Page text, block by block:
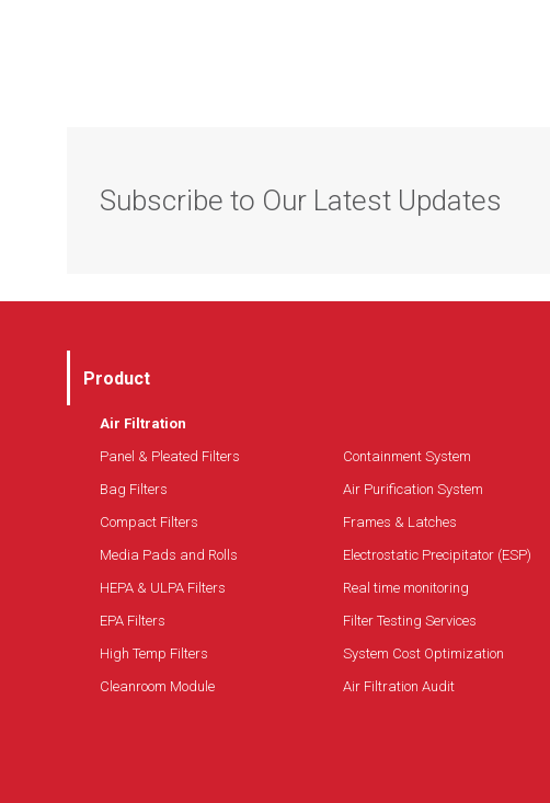
Subscribe to Our Latest Updates
Product
Air Filtration
Panel & Pleated Filters
Bag Filters
Compact Filters
Media Pads and Rolls
HEPA & ULPA Filters
EPA Filters
High Temp Filters
Cleanroom Module
Containment System
Air Purification System
Frames & Latches
Electrostatic Precipitator (ESP)
Real time monitoring
Filter Testing Services
System Cost Optimization
Air Filtration Audit